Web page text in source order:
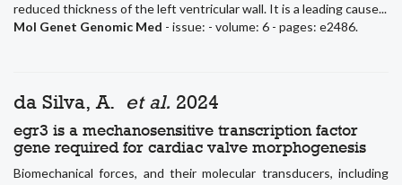
reduced thickness of the left ventricular wall. It is a leading cause...
Mol Genet Genomic Med - issue: - volume: 6 - pages: e2486.
da Silva, A. et al. 2024
egr3 is a mechanosensitive transcription factor
gene required for cardiac valve morphogenesis
Biomechanical forces, and their molecular transducers, including